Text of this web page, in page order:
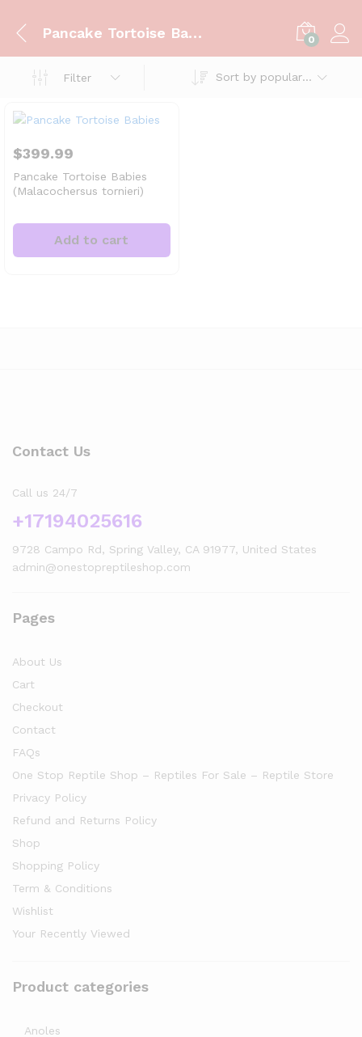
Pancake Tortoise Babies 0
Filter Sort by popularity
$399.99
Pancake Tortoise Babies
(Malacochersus tornieri)
Add to cart
Contact Us
Call us 24/7
+17194025616
9728 Campo Rd, Spring Valley, CA 91977, United States
admin@onestopreptileshop.com
Pages
About Us
Cart
Checkout
Contact
FAQs
One Stop Reptile Shop – Reptiles For Sale – Reptile Store
Privacy Policy
Refund and Returns Policy
Shop
Shopping Policy
Term & Conditions
Wishlist
Your Recently Viewed
Product categories
Anoles